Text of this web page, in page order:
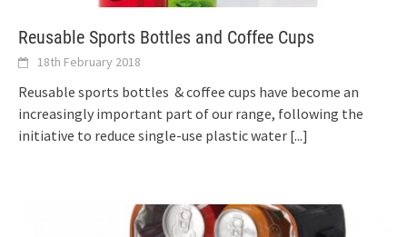
Reusable Sports Bottles and Coffee Cups
18th February 2018
Reusable sports bottles & coffee cups have become an
increasingly important part of our range, following the
initiative to reduce single-use plastic water [...]